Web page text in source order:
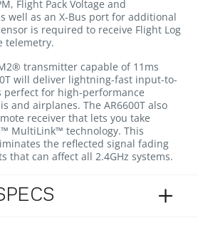
Flight Pack Voltage and
well as an X-Bus port for additional
is required to receive Flight Log
telemetry.
transmitter capable of 11ms
will deliver lightning-fast input-to-
for high-performance
and airplanes. The AR6600T also
receiver that lets you take
MultiLink™ technology. This
the reflected signal fading
that can affect all 2.4GHz systems.